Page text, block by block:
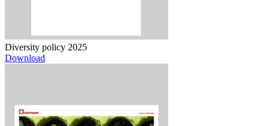
Diversity policy 2025
Download